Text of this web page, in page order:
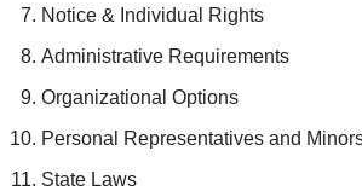
Notice & Individual Rights
Administrative Requirements
Organizational Options
Personal Representatives and
State Laws